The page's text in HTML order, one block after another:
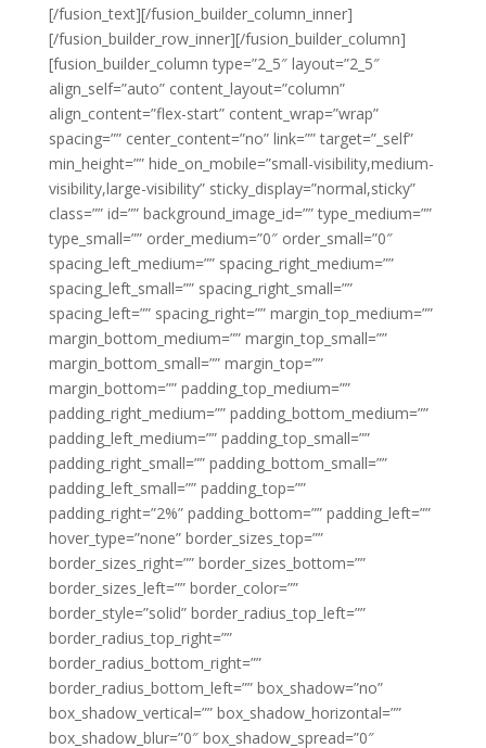
[/fusion_text][/fusion_builder_column_inner]
[/fusion_builder_row_inner][/fusion_builder_column]
[fusion_builder_column type=”2_5″ layout=”2_5″
align_self=”auto” content_layout=”column”
align_content=”flex-start” content_wrap=”wrap”
spacing=”” center_content=”no” link=”” target=”_self”
min_height=”” hide_on_mobile=”small-visibility,medium-
visibility,large-visibility” sticky_display=”normal,sticky”
class=”” id=”” background_image_id=”” type_medium=””
type_small=”” order_medium=”0″ order_small=”0″
spacing_left_medium=”” spacing_right_medium=””
spacing_left_small=”” spacing_right_small=””
spacing_left=”” spacing_right=”” margin_top_medium=””
margin_bottom_medium=”” margin_top_small=””
margin_bottom_small=”” margin_top=””
margin_bottom=”” padding_top_medium=””
padding_right_medium=”” padding_bottom_medium=””
padding_left_medium=”” padding_top_small=””
padding_right_small=”” padding_bottom_small=””
padding_left_small=”” padding_top=””
padding_right=”2%” padding_bottom=”” padding_left=””
hover_type=”none” border_sizes_top=””
border_sizes_right=”” border_sizes_bottom=””
border_sizes_left=”” border_color=””
border_style=”solid” border_radius_top_left=””
border_radius_top_right=””
border_radius_bottom_right=””
border_radius_bottom_left=”” box_shadow=”no”
box_shadow_vertical=”” box_shadow_horizontal=””
box_shadow_blur=”0″ box_shadow_spread=”0″